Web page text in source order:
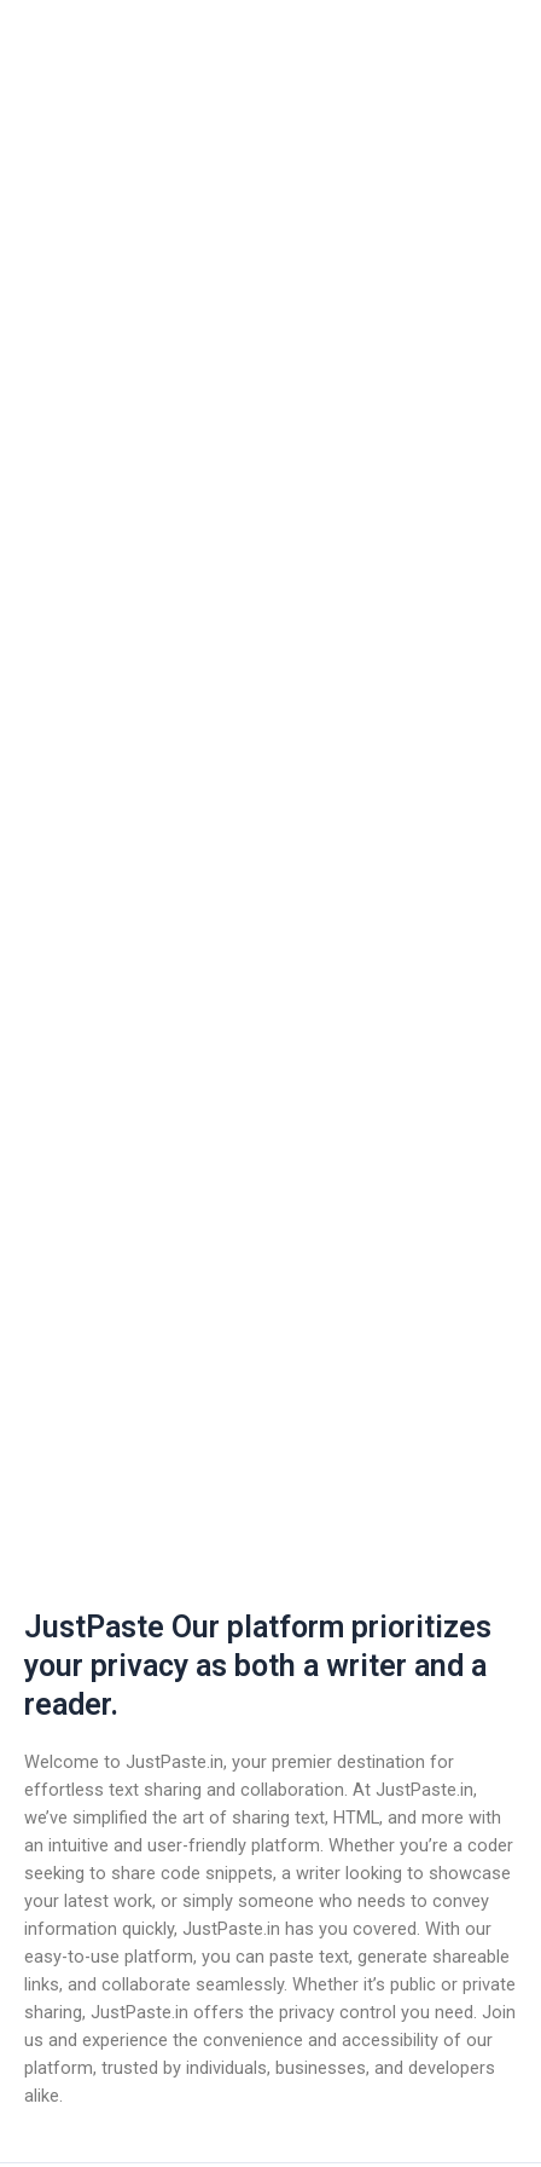
JustPaste Our platform prioritizes
your privacy as both a writer and a
reader.
Welcome to JustPaste.in, your premier destination for
effortless text sharing and collaboration. At JustPaste.in,
we’ve simplified the art of sharing text, HTML, and more with
an intuitive and user-friendly platform. Whether you’re a coder
seeking to share code snippets, a writer looking to showcase
your latest work, or simply someone who needs to convey
information quickly, JustPaste.in has you covered. With our
easy-to-use platform, you can paste text, generate shareable
links, and collaborate seamlessly. Whether it’s public or private
sharing, JustPaste.in offers the privacy control you need. Join
us and experience the convenience and accessibility of our
platform, trusted by individuals, businesses, and developers
alike.